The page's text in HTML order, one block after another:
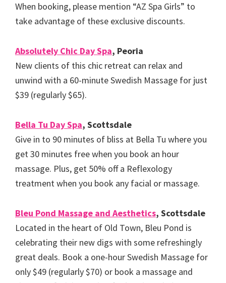
When booking, please mention “AZ Spa Girls” to
take advantage of these exclusive discounts.
Absolutely Chic Day Spa, Peoria
New clients of this chic retreat can relax and
unwind with a 60-minute Swedish Massage for just
$39 (regularly $65).
Bella Tu Day Spa, Scottsdale
Give in to 90 minutes of bliss at Bella Tu where you
get 30 minutes free when you book an hour
massage. Plus, get 50% off a Reflexology
treatment when you book any facial or massage.
Bleu Pond Massage and Aesthetics, Scottsdale
Located in the heart of Old Town, Bleu Pond is
celebrating their new digs with some refreshingly
great deals. Book a one-hour Swedish Massage for
only $49 (regularly $70) or book a massage and